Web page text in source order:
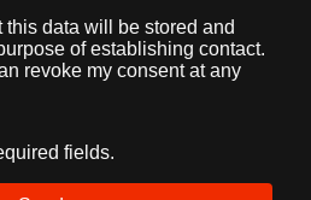
this data will be stored and
of establishing contact.
revoke my consent at any
fields.